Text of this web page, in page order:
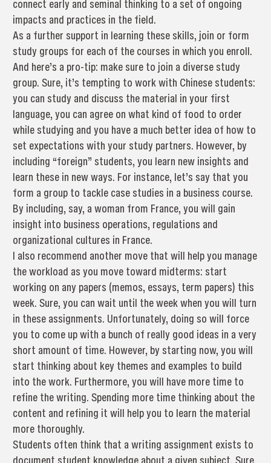
connect early and seminal thinking to a set of ongoing
impacts and practices in the field.
As a further support in learning these skills, join or form
study groups for each of the courses in which you enroll.
And here’s a pro-tip: make sure to join a diverse study
group. Sure, it’s tempting to work with Chinese students:
you can study and discuss the material in your first
language, you can agree on what kind of food to order
while studying and you have a much better idea of how to
set expectations with your study partners. However, by
including “foreign” students, you learn new insights and
learn these in new ways. For instance, let’s say that you
form a group to tackle case studies in a business course.
By including, say, a woman from France, you will gain
insight into business operations, regulations and
organizational cultures in France.
I also recommend another move that will help you manage
the workload as you move toward midterms: start
working on any papers (memos, essays, term papers) this
week. Sure, you can wait until the week when you will turn
in these assignments. Unfortunately, doing so will force
you to come up with a bunch of really good ideas in a very
short amount of time. However, by starting now, you will
start thinking about key themes and examples to build
into the work. Furthermore, you will have more time to
refine the writing. Spending more time thinking about the
content and refining it will help you to learn the material
more thoroughly.
Students often think that a writing assignment exists to